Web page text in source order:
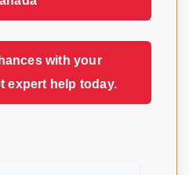
expert help today.